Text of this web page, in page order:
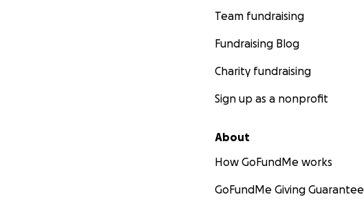
Team fundraising
Fundraising Blog
Charity fundraising
Sign up as a nonprofit
About
How GoFundMe works
GoFundMe Giving Guarantee